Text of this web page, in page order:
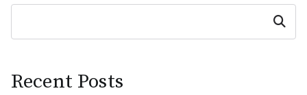
Search
Recent Posts